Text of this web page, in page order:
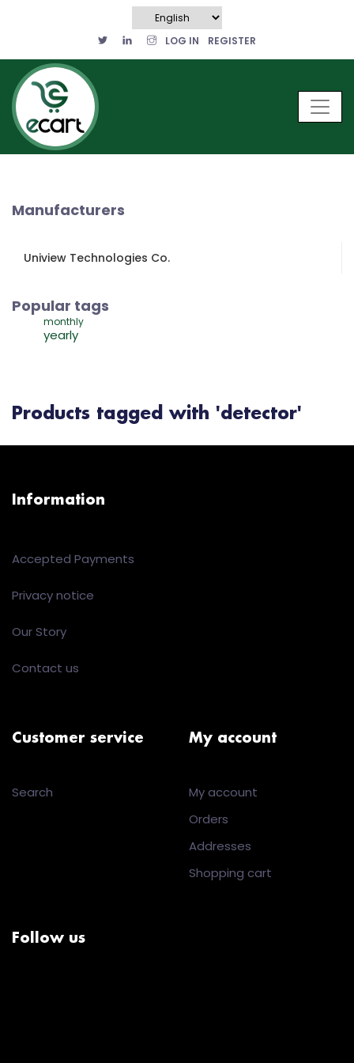
LOG IN REGISTER
Manufacturers
Uniview Technologies Co.
Popular tags
monthly
yearly
Products tagged with 'detector'
Information
Accepted Payments
Privacy notice
Our Story
Contact us
Customer service
Search
My account
My account
Orders
Addresses
Shopping cart
Follow us